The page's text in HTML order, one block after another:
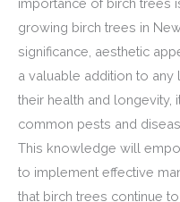
growing birch trees in
significance, aesthetic
a valuable addition to any
their health and longevity,
common pests and
This knowledge will
to implement effective
that birch trees continue